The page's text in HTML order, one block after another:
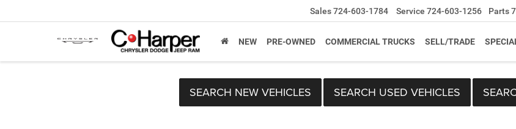
Sales724-603-1784 Service 724-603-1256 Parts
NEW PRE-OWNED COMMERCIAL TRUCKS SELL/TRADE
SEARCH NEW VEHICLES SEARCH USED VEHICLES